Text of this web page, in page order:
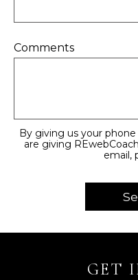
Comments
By giving us your
are giving
email,
GET